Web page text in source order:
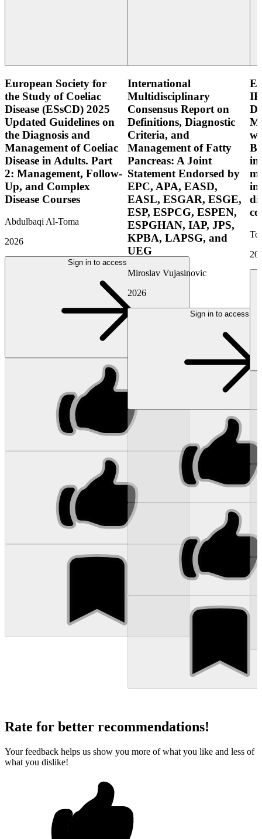
European Society for
the Study of Coeliac
Disease (ESsCD) 2025
Updated Guidelines on
the Diagnosis and
Management of Coeliac
Disease in Adults. Part
2: Management, Follow-
Up, and Complex
Disease Courses
Abdulbaqi Al-Toma
2026
Sign in to access
International
Multidisciplinary
Consensus Report on
Definitions, Diagnostic
Criteria, and
Management of Fatty
Pancreas: A Joint
Statement Endorsed by
EPC, APA, EASD,
EASL, ESGAR, ESGE,
ESP, ESPCG, ESPEN,
ESPGHAN, IAP, JPS,
KPBA, LAPSG, and
UEG
Miroslav Vujasinovic
2026
Sign in to access
Rate for better recommendations!
Your feedback helps us show you more of what you like and less of
what you dislike!